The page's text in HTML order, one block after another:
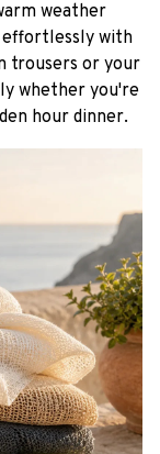
weather
effortlessly with
trousers or your
whether you're
hour dinner.